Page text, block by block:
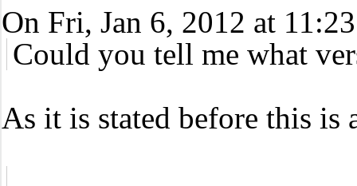
On Fri, Jan 6, 2012 at
Could you tell me what
As it is stated before this is